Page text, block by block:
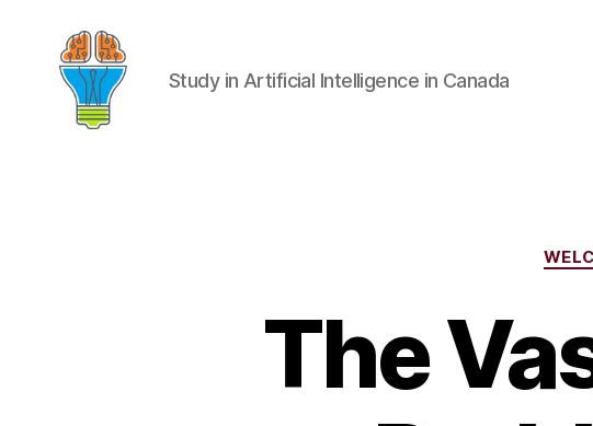
Study in Artificial Intelligence in Canada
The